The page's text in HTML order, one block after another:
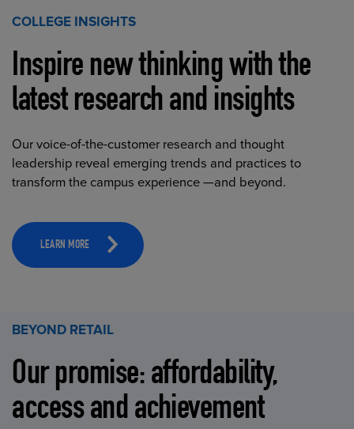
COLLEGE INSIGHTS
Inspire new thinking with the
latest research and insights
Our voice-of-the-customer research and thought
leadership reveal emerging trends and practices to
transform the campus experience —and beyond.
LEARN MORE
BEYOND RETAIL
Our promise: affordability,
access and achievement